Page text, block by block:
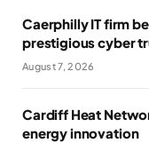
Caerphilly IT firm
prestigious cyber
August 7, 2026
Cardiff Heat
energy innovation